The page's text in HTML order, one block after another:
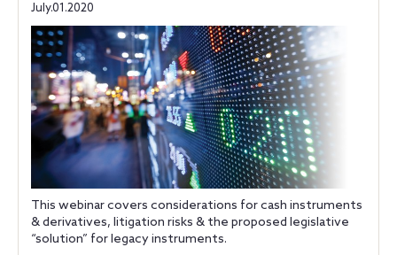
July.01.2020
This webinar covers considerations for cash instruments
& derivatives, litigation risks & the proposed legislative
“solution” for legacy instruments.